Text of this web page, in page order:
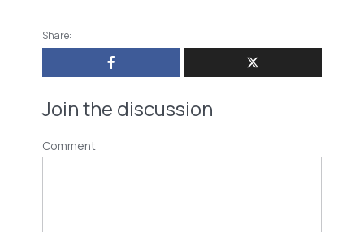
Share:
Join the discussion
Comment